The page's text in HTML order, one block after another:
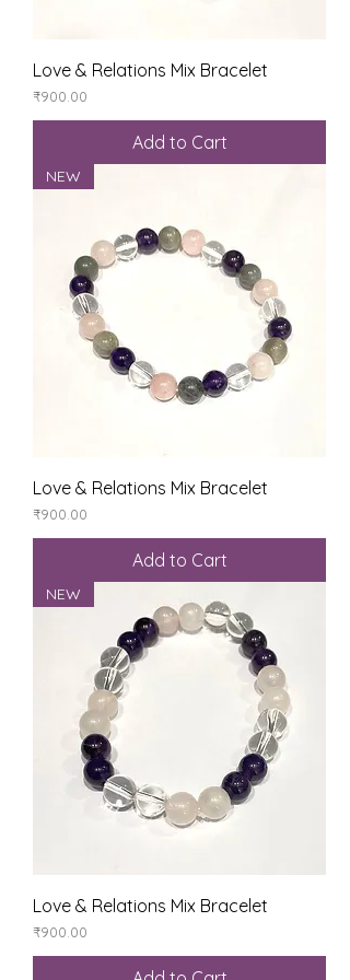
Love & Relations Mix Bracelet
Price
₹900.00
Add to Cart
NEW
Love & Relations Mix Bracelet
Price
₹900.00
Add to Cart
NEW
Love & Relations Mix Bracelet
Price
₹900.00